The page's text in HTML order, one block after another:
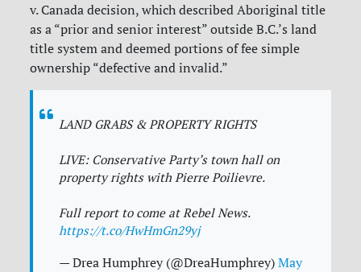
v. Canada decision, which described Aboriginal title
as a “prior and senior interest” outside B.C.’s land
title system and deemed portions of fee simple
ownership “defective and invalid.”
LAND GRABS & PROPERTY RIGHTS
LIVE: Conservative Party’s town hall on
property rights with Pierre Poilievre.
Full report to come at Rebel News.
https://t.co/HwHmGn29yj
— Drea Humphrey (@DreaHumphrey)May